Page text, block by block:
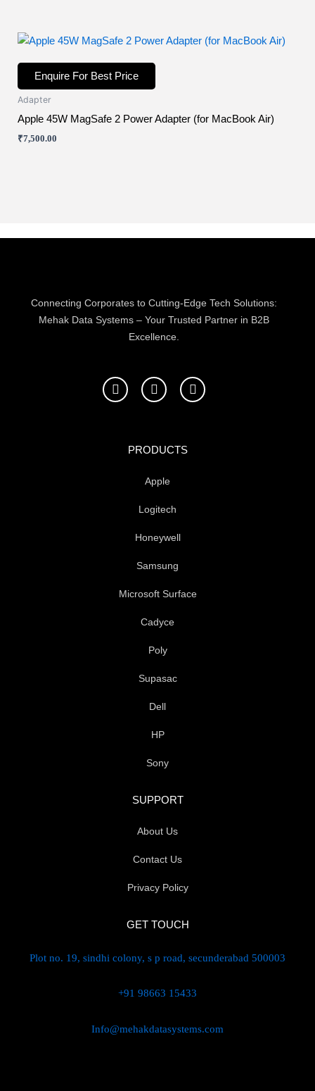
Enquire For Best Price
Adapter
Apple 45W MagSafe 2 Power Adapter (for MacBook Air)
₹7,500.00
Connecting Corporates to Cutting-Edge Tech Solutions:
Mehak Data Systems – Your Trusted Partner in B2B
Excellence.
F
a
T
w
e
r
L
i
PRODUCTS
Apple
Logitech
Honeywell
Samsung
Microsoft Surface
Cadyce
Poly
Supasac
Dell
HP
Sony
SUPPORT
About Us
Contact Us
Privacy Policy
GET TOUCH
Plot no. 19, sindhi colony, s p road, secunderabad 500003
+91 98663 15433
Info@mehakdatasystems.com